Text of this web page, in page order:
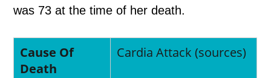
was 73 at the time of her death.
Cause Of
Death
Cardia Attack (sources)